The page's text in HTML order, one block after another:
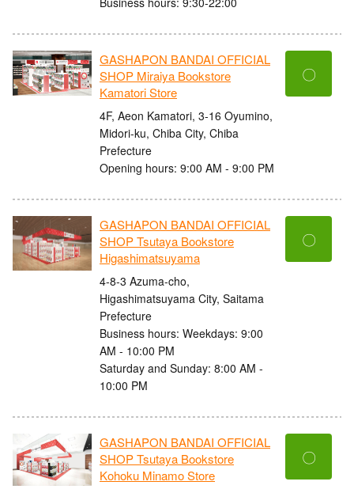
GASHAPON BANDAI OFFICIAL
SHOP Miraiya Bookstore
Kamatori Store
4F, Aeon Kamatori, 3-16 Oyumino,
Midori-ku, Chiba City, Chiba
Prefecture
Opening hours: 9:00 AM - 9:00 PM
〇
GASHAPON BANDAI OFFICIAL
SHOP Tsutaya Bookstore
Higashimatsuyama
4-8-3 Azuma-cho,
Higashimatsuyama City, Saitama
Prefecture
Business hours: Weekdays: 9:00
AM - 10:00 PM
Saturday and Sunday: 8:00 AM -
10:00 PM
〇
GASHAPON BANDAI OFFICIAL
SHOP Tsutaya Bookstore
Kohoku Minamo Store
〇